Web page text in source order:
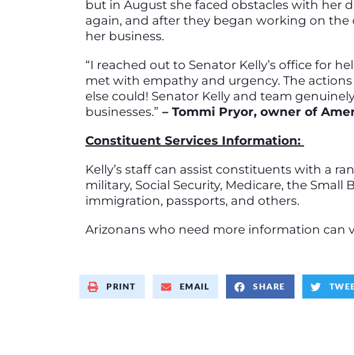
but in August she faced obstacles with her
again, and after they began working on the
her business.
“I reached out to Senator Kelly’s office for
met with empathy and urgency. The
else could! Senator Kelly and team
businesses.” – Tommi Pryor, owner of
Constituent Services Information:
Kelly’s staff can assist constituents with a
military, Social Security, Medicare, the
immigration, passports, and others.
Arizonans who need more information can
PRINT EMAIL SHARE